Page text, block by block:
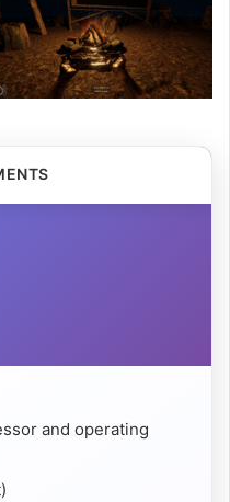
and operating